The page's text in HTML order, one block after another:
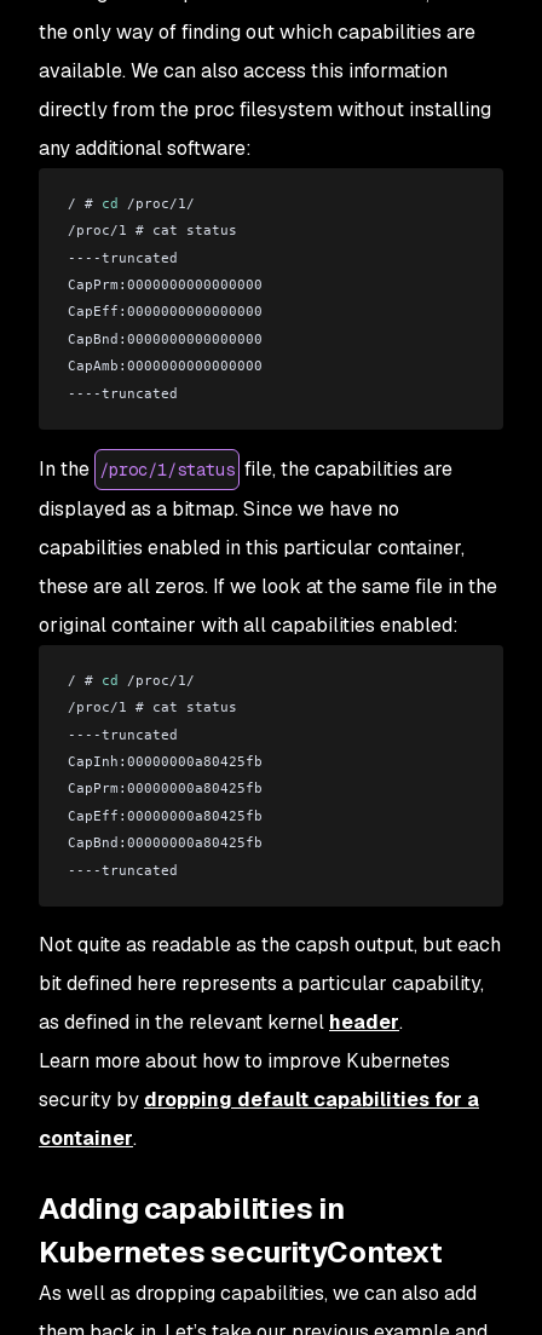
the only way of finding out which capabilities are
available. We can also access this information
directly from the proc filesystem without installing
any additional software:
/ # cd /proc/1/
/proc/1 # cat status
----truncated
CapPrm:0000000000000000
CapEff:0000000000000000
CapBnd:0000000000000000
CapAmb:0000000000000000
----truncated
In the /proc/1/status file, the capabilities are
displayed as a bitmap. Since we have no
capabilities enabled in this particular container,
these are all zeros. If we look at the same file in the
original container with all capabilities enabled:
/ # cd /proc/1/
/proc/1 # cat status
----truncated
CapInh:00000000a80425fb
CapPrm:00000000a80425fb
CapEff:00000000a80425fb
CapBnd:00000000a80425fb
----truncated
Not quite as readable as the capsh output, but each
bit defined here represents a particular capability,
as defined in the relevant kernel header.
Learn more about how to improve Kubernetes
security by dropping default capabilities for a
container.
Adding capabilities in
Kubernetes securityContext
As well as dropping capabilities, we can also add